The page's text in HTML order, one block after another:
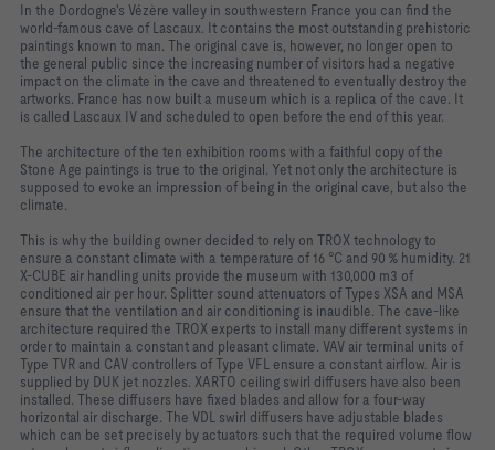
In the Dordogne's Vézère valley in southwestern France you can find the
world-famous cave of Lascaux. It contains the most outstanding prehistoric
paintings known to man. The original cave is, however, no longer open to
the general public since the increasing number of visitors had a negative
impact on the climate in the cave and threatened to eventually destroy the
artworks. France has now built a museum which is a replica of the cave. It
is called Lascaux IV and scheduled to open before the end of this year.
The architecture of the ten exhibition rooms with a faithful copy of the
Stone Age paintings is true to the original. Yet not only the architecture is
supposed to evoke an impression of being in the original cave, but also the
climate.
This is why the building owner decided to rely on TROX technology to
ensure a constant climate with a temperature of 16 °C and 90 % humidity. 21
X-CUBE air handling units provide the museum with 130,000 m3 of
conditioned air per hour. Splitter sound attenuators of Types XSA and MSA
ensure that the ventilation and air conditioning is inaudible. The cave-like
architecture required the TROX experts to install many different systems in
order to maintain a constant and pleasant climate. VAV air terminal units of
Type TVR and CAV controllers of Type VFL ensure a constant airflow. Air is
supplied by DUK jet nozzles. XARTO ceiling swirl diffusers have also been
installed. These diffusers have fixed blades and allow for a four-way
horizontal air discharge. The VDL swirl diffusers have adjustable blades
which can be set precisely by actuators such that the required volume flow